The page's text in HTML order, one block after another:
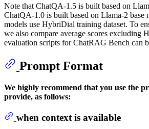
Note that ChatQA-1.5 is built based on
ChatQA-1.0 is built based on Llama-2 base
models use HybriDial training dataset. To
we also compare average scores excluding
evaluation scripts for ChatRAG Bench can
Prompt Format
We highly recommend that you use the
provide, as follows:
when context is available